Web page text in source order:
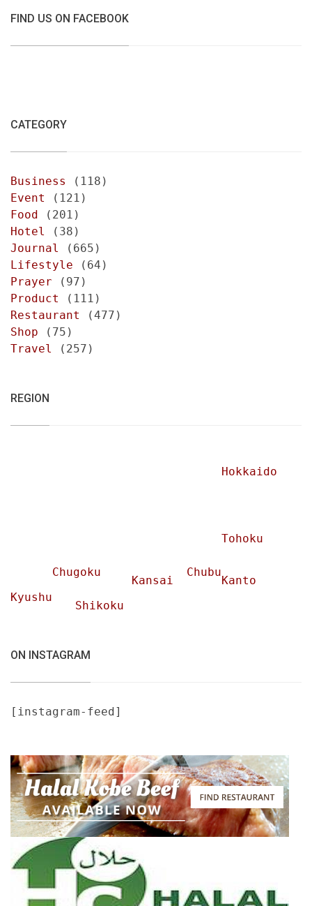
FIND US ON FACEBOOK
CATEGORY
Business
(118)
Event
(121)
Food (201)
Hotel
(38)
Journal
(665)
Lifestyle (64)
Prayer (97)
Product
(111)
Restaurant
(477)
Shop (75)
Travel
(257)
REGION
Hokkaido
Tohoku
Chubu
Chugoku
Kansai
Kanto
Kyushu
Shikoku
ON INSTAGRAM
[instagram-feed]